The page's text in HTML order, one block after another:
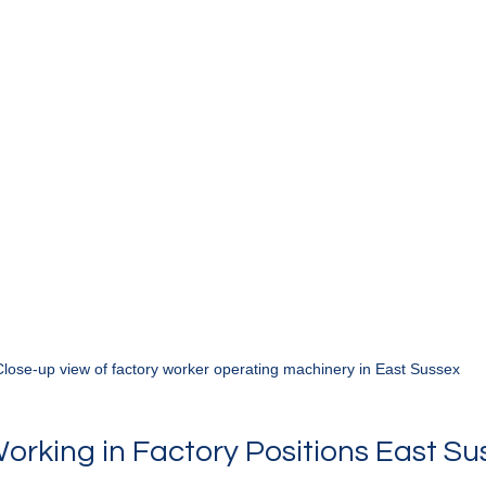
up view of factory worker operating machinery in East Sussex
in Factory Positions East